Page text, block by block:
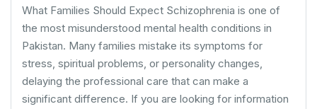
What Families Should Expect Schizophrenia is one of
the most misunderstood mental health conditions in
Pakistan. Many families mistake its symptoms for
stress, spiritual problems, or personality changes,
delaying the professional care that can make a
significant difference. If you are looking for information